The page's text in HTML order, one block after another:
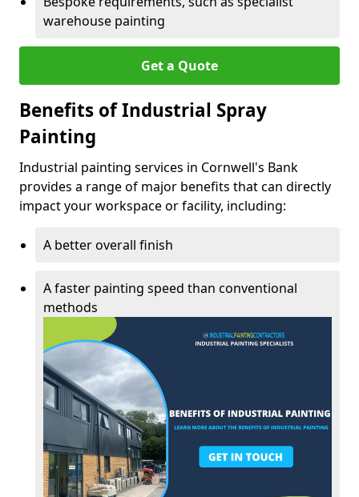
warehouse painting
Get a Quote
Benefits of Industrial Spray
Painting
Industrial painting services in Cornwell's Bank
provides a range of major benefits that can directly
impact your workspace or facility, including:
A better overall finish
A faster painting speed than conventional
methods